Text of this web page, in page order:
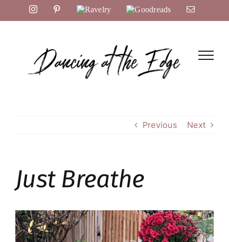
to
InstagramPinterestRavelry Goodreads Email
Previous Next
Just Breathe